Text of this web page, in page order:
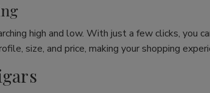
high and low. With just a few clicks, you
size, and price, making your shopping